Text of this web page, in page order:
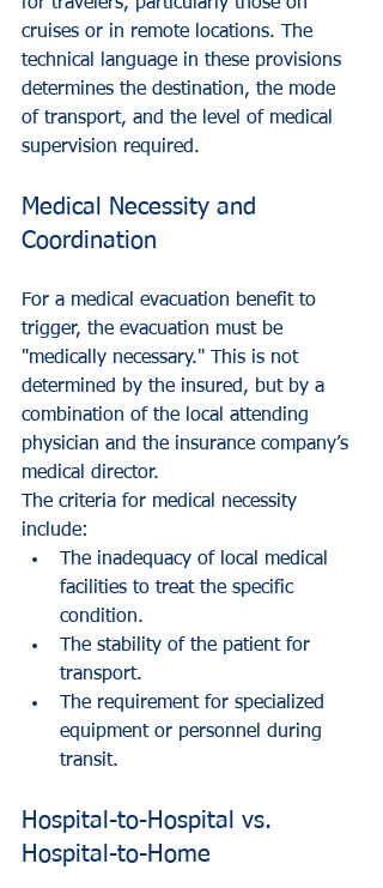
for travelers, particularly those on
cruises or in remote locations. The
technical language in these provisions
determines the destination, the mode
of transport, and the level of medical
supervision required.
Medical Necessity and
Coordination
For a medical evacuation benefit to
trigger, the evacuation must be
"medically necessary." This is not
determined by the insured, but by a
combination of the local attending
physician and the insurance company’s
medical director.
The criteria for medical necessity
include:
The inadequacy of local medical
facilities to treat the specific
condition.
The stability of the patient for
transport.
The requirement for specialized
equipment or personnel during
transit.
Hospital-to-Hospital vs.
Hospital-to-Home